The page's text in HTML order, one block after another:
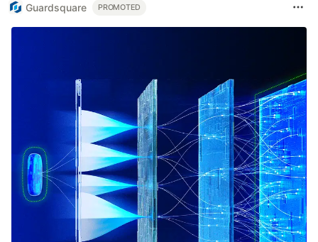
Guardsquare PROMOTED